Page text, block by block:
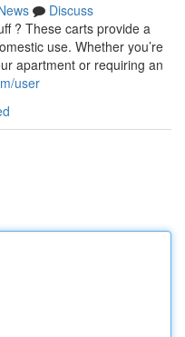
Discuss
? These carts provide a
use. Whether you’re
apartment or requiring an
user